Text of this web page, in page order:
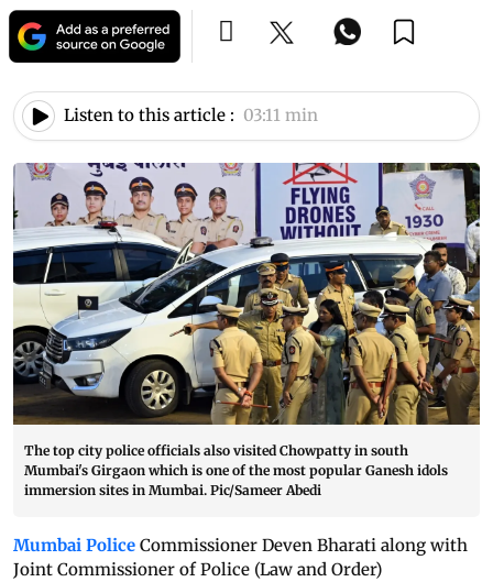
Listen to this article : 03:11 min
The top city police officials also visited Chowpatty in south
Mumbai's Girgaon which is one of the most popular Ganesh idols
immersion sites in Mumbai. Pic/Sameer Abedi
Mumbai Police Commissioner Deven Bharati along with
Joint Commissioner of Police (Law and Order)